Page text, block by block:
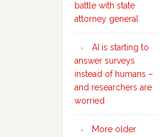
battle with state
attorney general
AI is starting to
answer surveys
instead of humans –
and researchers are
worried
More older